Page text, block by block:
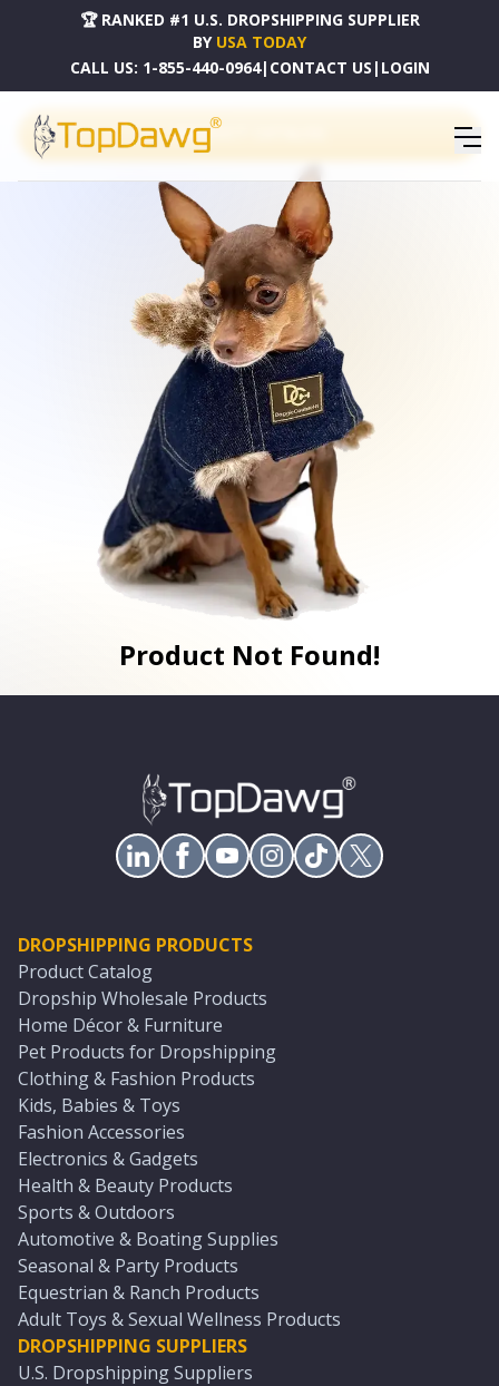
🏆 RANKED #1 U.S. DROPSHIPPING SUPPLIER
BY USA TODAY
CALL US: 1-855-440-0964| CONTACT US | LOGIN
PRODUCT CATALOG
Product Not Found!
DROPSHIPPING PRODUCTS
Product Catalog
Dropship Wholesale Products
Home Décor & Furniture
Pet Products for Dropshipping
Clothing & Fashion Products
Kids, Babies & Toys
Fashion Accessories
Electronics & Gadgets
Health & Beauty Products
Sports & Outdoors
Automotive & Boating Supplies
Seasonal & Party Products
Equestrian & Ranch Products
Adult Toys & Sexual Wellness Products
DROPSHIPPING SUPPLIERS
U.S. Dropshipping Suppliers